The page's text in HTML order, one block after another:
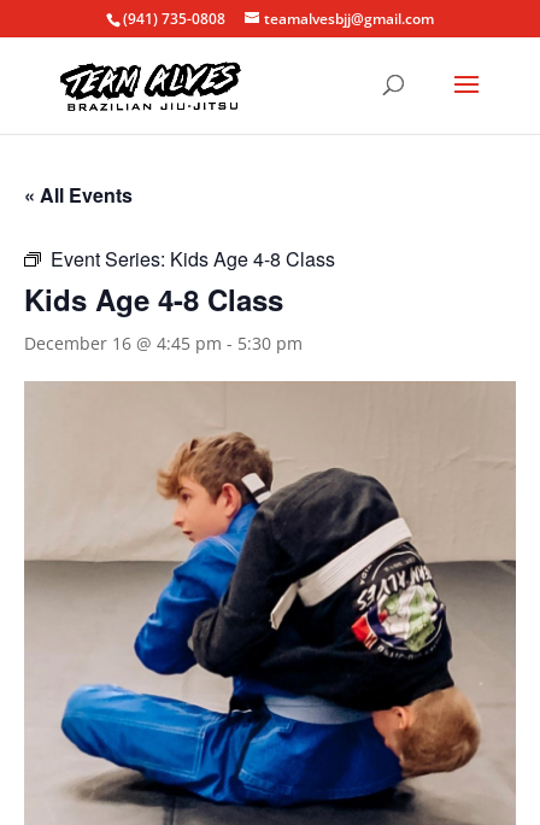
(941) 735-0808 teamalvesbjj@gmail.com
« All Events
Event Series: Kids Age 4-8 Class
Kids Age 4-8 Class
December 16 @ 4:45 pm - 5:30 pm